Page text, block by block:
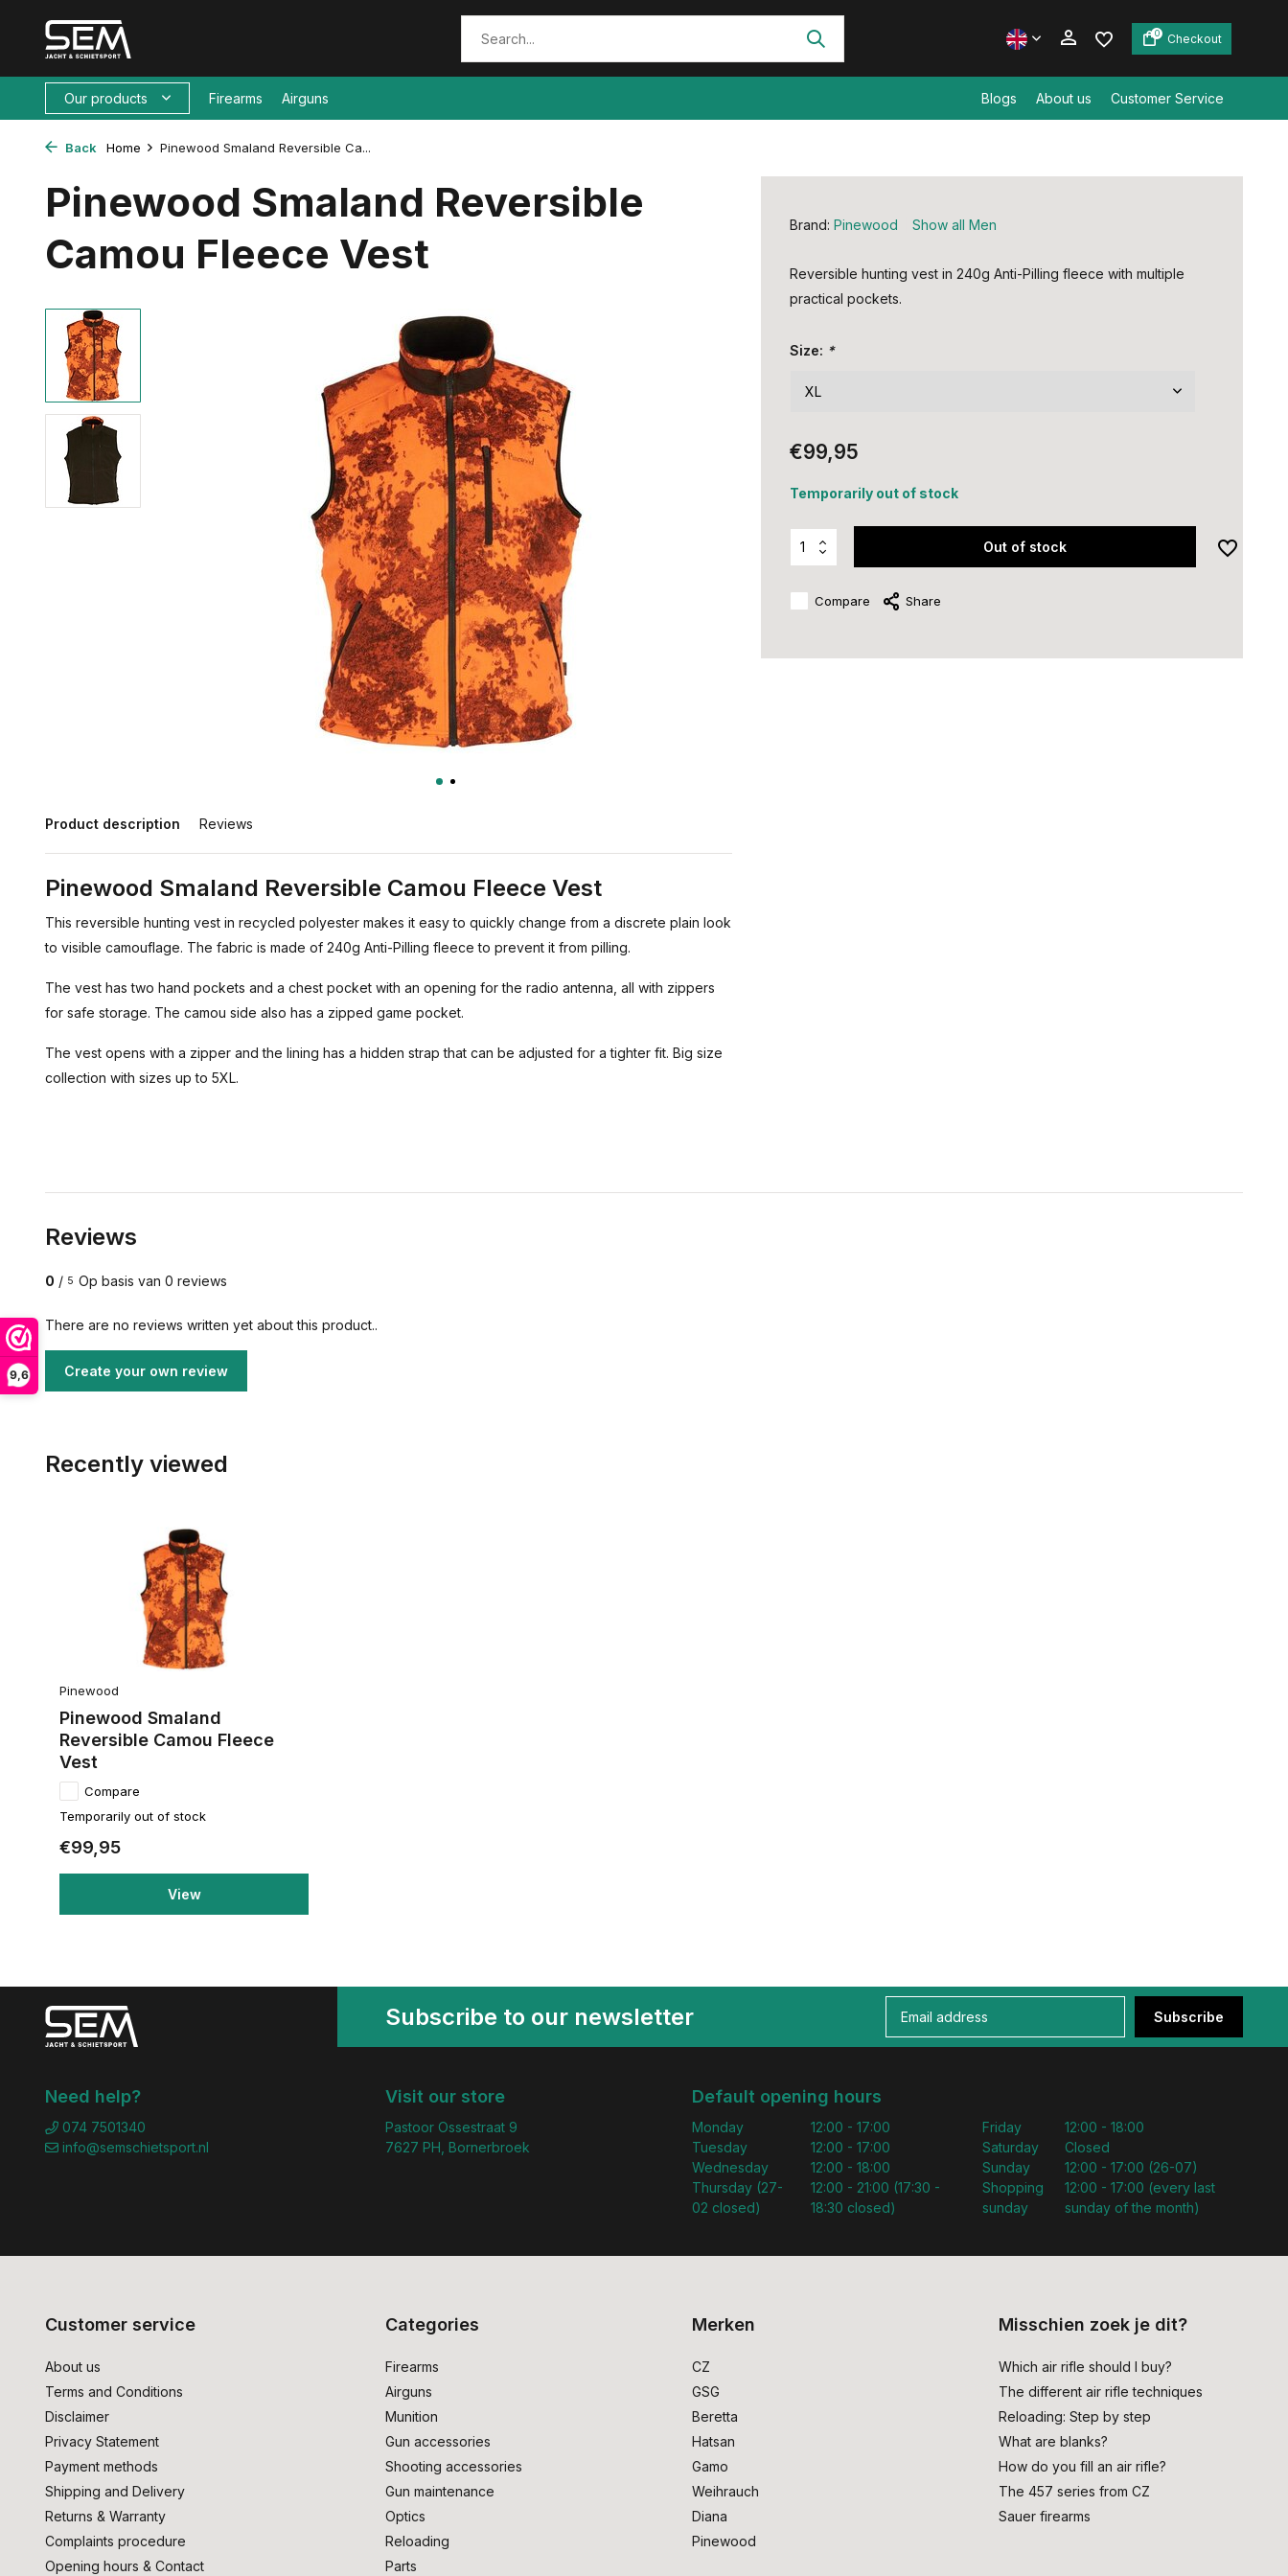
9,6
0 Checkout
Our products Firearms Airguns Blogs About us Customer Service
Back Home Pinewood Smaland Reversible Ca...
Pinewood Smaland Reversible
Camou Fleece Vest
Product description Reviews
Pinewood Smaland Reversible Camou Fleece Vest
This reversible hunting vest in recycled polyester makes it easy to quickly change from a discrete plain look
to visible camouflage. The fabric is made of 240g Anti-Pilling fleece to prevent it from pilling.
The vest has two hand pockets and a chest pocket with an opening for the radio antenna, all with zippers
for safe storage. The camou side also has a zipped game pocket.
The vest opens with a zipper and the lining has a hidden strap that can be adjusted for a tighter fit. Big size
collection with sizes up to 5XL.
Brand: Pinewood Show all Men
Reversible hunting vest in 240g Anti-Pilling fleece with multiple
practical pockets.
Size: *
€99,95
Temporarily out of stock
Out of stock
Compare Share
Reviews
0 / 5 Op basis van 0 reviews
There are no reviews written yet about this product..
Create your own review
Recently viewed
Pinewood
Pinewood Smaland
Reversible Camou Fleece
Vest
Compare
Temporarily out of stock
€99,95
View
Subscribe to our newsletter Subscribe
Need help?
074 7501340
info@semschietsport.nl
Visit our store
Pastoor Ossestraat 9
7627 PH, Bornerbroek
Default opening hours
Monday
Tuesday
Wednesday
Thursday (27-
02 closed)
12:00 - 17:00
12:00 - 17:00
12:00 - 18:00
12:00 - 21:00 (17:30 -
18:30 closed)
Friday
Saturday
Sunday
Shopping
sunday
12:00 - 18:00
Closed
12:00 - 17:00 (26-07)
12:00 - 17:00 (every last
sunday of the month)
Customer service
About us
Terms and Conditions
Disclaimer
Privacy Statement
Payment methods
Shipping and Delivery
Returns & Warranty
Complaints procedure
Opening hours & Contact
Categories
Firearms
Airguns
Munition
Gun accessories
Shooting accessories
Gun maintenance
Optics
Reloading
Parts
Merken
CZ
GSG
Beretta
Hatsan
Gamo
Weihrauch
Diana
Pinewood
Misschien zoek je dit?
Which air rifle should I buy?
The different air rifle techniques
Reloading: Step by step
What are blanks?
How do you fill an air rifle?
The 457 series from CZ
Sauer firearms